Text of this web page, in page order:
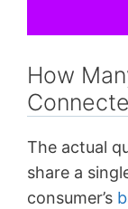
How
The actual
share a
consumer’s